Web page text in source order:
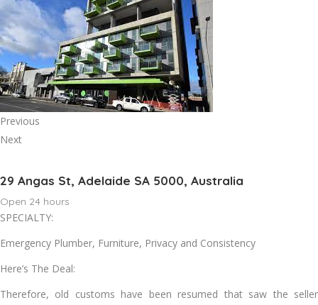
Previous
Next
29 Angas St, Adelaide SA 5000, Australia
Open 24 hours
SPECIALTY:
Emergency Plumber, Furniture, Privacy and Consistency
Here’s The Deal:
Therefore, old customs have been resumed that saw the seller